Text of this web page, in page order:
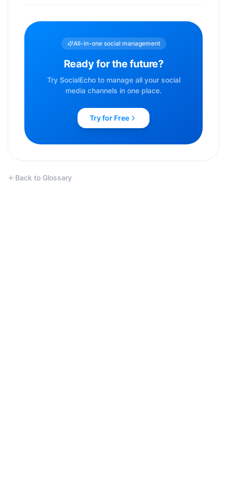
All-in-one social management
Ready for the future?
Try SocialEcho to manage all your social
media channels in one place.
Try for Free
Back to Glossary